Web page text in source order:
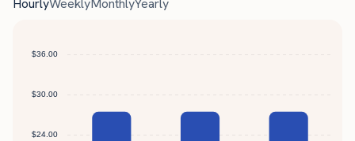
HourlyWeeklyMonthlyYearly